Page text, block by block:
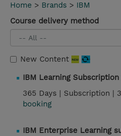
Home > Brands > IBM
Course delivery method
New Content
IBM Learning Subscription
365 Days | Subscription |
booking
IBM Enterprise Learning